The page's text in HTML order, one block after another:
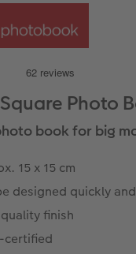
Photo
book for big
15 x 15 cm
designed quickly
finish
certified